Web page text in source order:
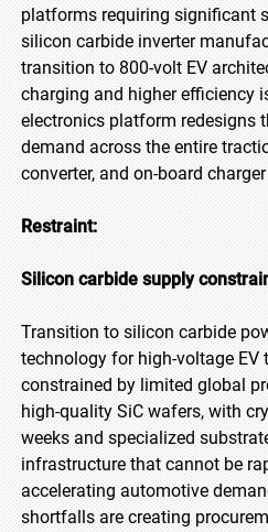
platforms requiring significant
silicon carbide inverter
transition to 800-volt EV
charging and higher efficiency
electronics platform redesigns
demand across the entire
converter, and on-board
Restraint:
Silicon carbide supply
Transition to silicon carbide
technology for high-voltage EV
constrained by limited global
high-quality SiC wafers, with
weeks and specialized
infrastructure that cannot be
accelerating automotive
shortfalls are creating